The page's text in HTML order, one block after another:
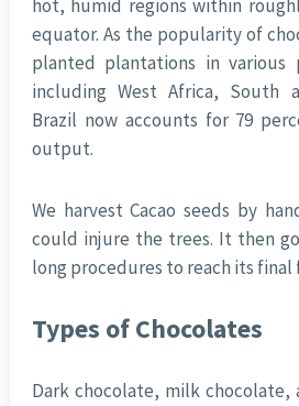
hot, humid regions within
equator. As the popularity of
planted plantations in
including West Africa, South
Brazil now accounts for 79
output.
We harvest Cacao seeds by
could injure the trees. It then
long procedures to reach its final
Types of Chocolates
Dark chocolate, milk chocolate,